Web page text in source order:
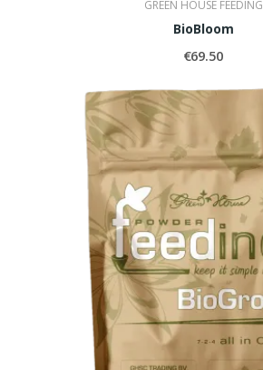
GREEN HOUSE FEEDING
BioBloom
€69.50